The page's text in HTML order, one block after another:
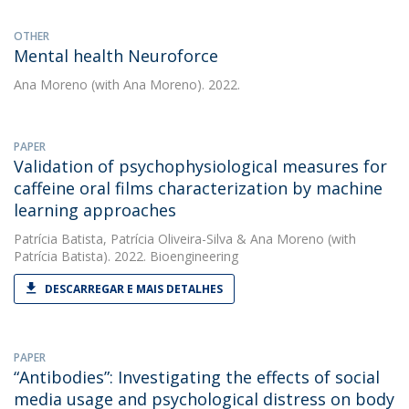
OTHER
Mental health Neuroforce
Ana Moreno (with Ana Moreno). 2022.
PAPER
Validation of psychophysiological measures for
caffeine oral films characterization by machine
learning approaches
Patrícia Batista, Patrícia Oliveira-Silva & Ana Moreno (with
Patrícia Batista). 2022. Bioengineering
DESCARREGAR E MAIS DETALHES
PAPER
“Antibodies”: Investigating the effects of social
media usage and psychological distress on body